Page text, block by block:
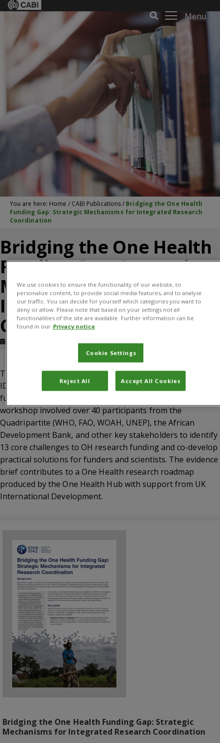
Menu
You are here: Home / CABI Publications/ Bridging the One Health
Funding Gap: Strategic Mechanisms for Integrated Research
Coordination
Bridging the One Health
Funding Gap: Strategic
Mechanisms for
Integrated Research
Coordination
Evidence note
This evidence brief synthesizes findings from the STAR
IDAZ IRC 2024 mapping report and a March 2025 OH
funding workshop in Nairobi and subsequent report. The
workshop involved over 40 participants from the
Quadripartite (WHO, FAO, WOAH, UNEP), the African
Development Bank, and other key stakeholders to identify
13 core challenges to OH research funding and co-develop
practical solutions for funders and scientists. The evidence
brief contributes to a One Health research roadmap
produced by the One Health Hub with support from UK
International Development.
Bridging the One Health Funding Gap: Strategic
Mechanisms for Integrated Research Coordination
We use cookies to ensure the functionality of our website, to
personalize content, to provide social media features, and to analyse
our traffic. You can decide for yourself which categories you want to
deny or allow. Please note that based on your settings not all
functionalities of the site are available. Further information can be
found in our Privacy notice
Cookie Settings
Reject All Accept All Cookies